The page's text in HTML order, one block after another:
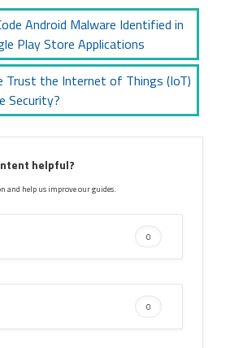
Android Malware Identified in
Play Store Applications
Trust the Internet of Things (IoT)
Security?
helpful?
and help us improve our guides.
0
0